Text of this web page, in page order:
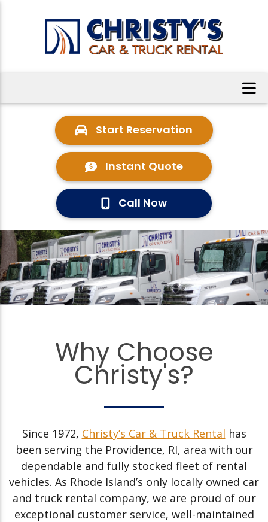
Start Reservation
Instant Quote
Call Now
Why Choose
Christy's?
Since 1972, Christy’s Car & Truck Rental has
been serving the Providence, RI, area with our
dependable and fully stocked fleet of rental
vehicles. As Rhode Island’s only locally owned car
and truck rental company, we are proud of our
exceptional customer service, well-maintained